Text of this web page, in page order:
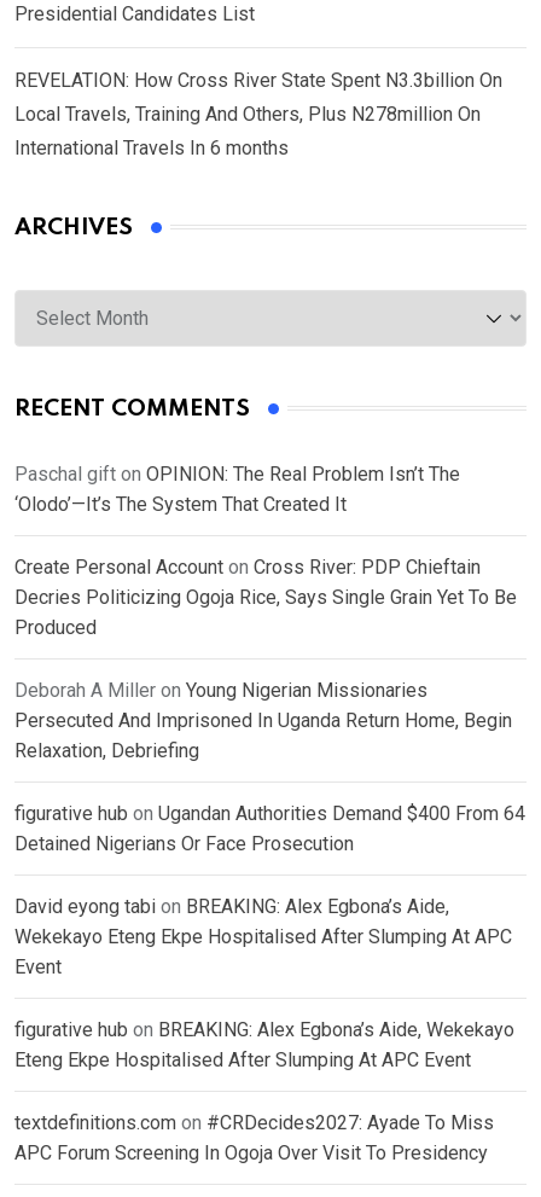
Presidential Candidates List
REVELATION: How Cross River State Spent N3.3billion On
Local Travels, Training And Others, Plus N278million On
International Travels In 6 months
ARCHIVES
Archives
RECENT COMMENTS
Paschal gift on OPINION: The Real Problem Isn’t The
‘Olodo’—It’s The System That Created It
Create Personal Account on Cross River: PDP Chieftain
Decries Politicizing Ogoja Rice, Says Single Grain Yet To Be
Produced
Deborah A Miller on Young Nigerian Missionaries
Persecuted And Imprisoned In Uganda Return Home, Begin
Relaxation, Debriefing
figurative hub on Ugandan Authorities Demand $400 From 64
Detained Nigerians Or Face Prosecution
David eyong tabi on BREAKING: Alex Egbona’s Aide,
Wekekayo Eteng Ekpe Hospitalised After Slumping At APC
Event
figurative hub on BREAKING: Alex Egbona’s Aide, Wekekayo
Eteng Ekpe Hospitalised After Slumping At APC Event
textdefinitions.com on #CRDecides2027: Ayade To Miss
APC Forum Screening In Ogoja Over Visit To Presidency